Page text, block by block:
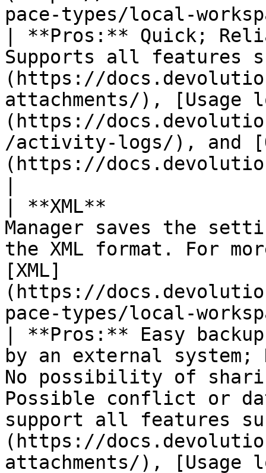
pace-types/local-
| **Pros:** Quick;
Supports all features
(https://
attachments/), [Usage
(https://
/activity-logs/), and
(https://
| **XML**
Manager saves the
the XML format. For
[XML]
(https://
pace-types/local-
| **Pros:** Easy
by an external
No possibility of
Possible conflict or
support all features
(https://
attachments/), [Usage